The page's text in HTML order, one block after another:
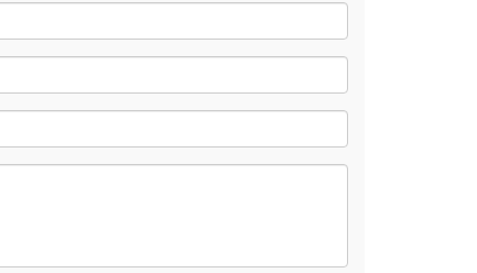
City, China